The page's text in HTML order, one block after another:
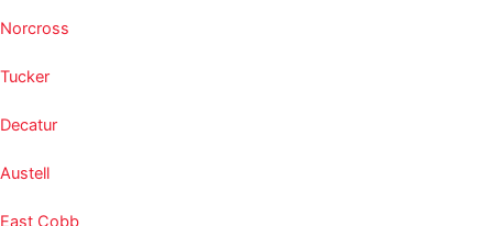
Norcross
Tucker
Decatur
Austell
East Cobb